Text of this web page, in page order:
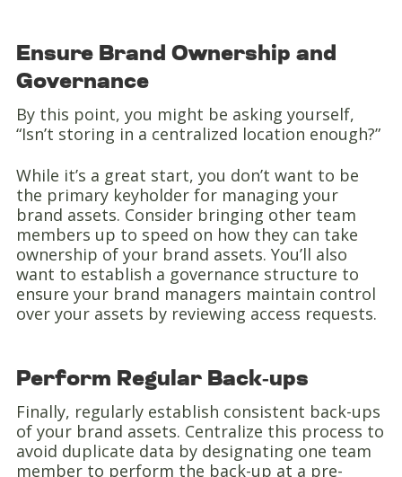
Ensure Brand Ownership and
Governance
By this point, you might be asking yourself,
“Isn’t storing in a centralized location enough?”
While it’s a great start, you don’t want to be
the primary keyholder for managing your
brand assets. Consider bringing other team
members up to speed on how they can take
ownership of your brand assets. You’ll also
want to establish a governance structure to
ensure your brand managers maintain control
over your assets by reviewing access requests.
Perform Regular Back-ups
Finally, regularly establish consistent back-ups
of your brand assets. Centralize this process to
avoid duplicate data by designating one team
member to perform the back-up at a pre-